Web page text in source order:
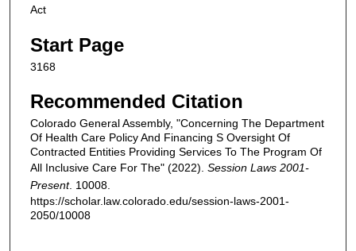
Act
Start Page
3168
Recommended Citation
Colorado General Assembly, "Concerning The Department
Of Health Care Policy And Financing S Oversight Of
Contracted Entities Providing Services To The Program Of
All Inclusive Care For The" (2022). Session Laws 2001-
Present. 10008.
https://scholar.law.colorado.edu/session-laws-2001-
2050/10008